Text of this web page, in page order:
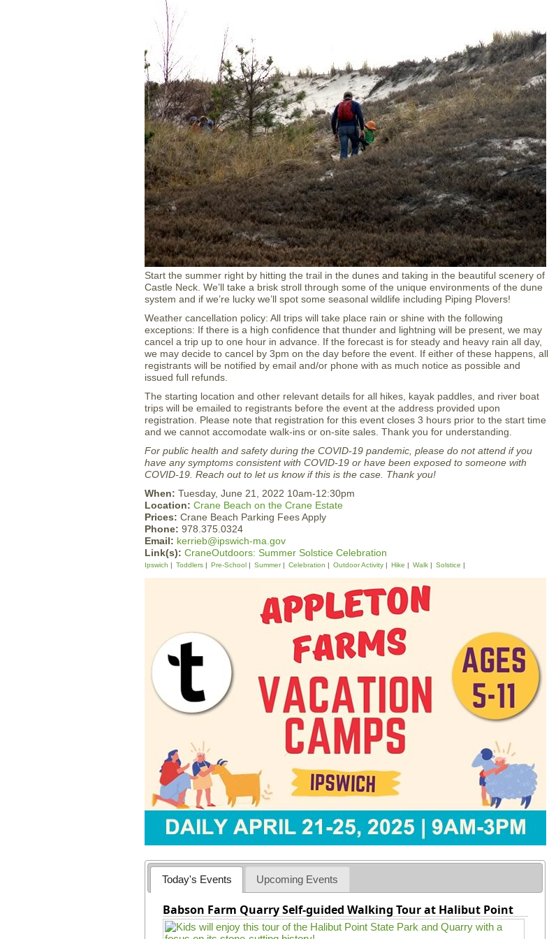
Start the summer right by hitting the trail in the dunes and taking in the beautiful scenery of
Castle Neck. We’ll take a brisk stroll through some of the unique environments of the dune
system and if we’re lucky we’ll spot some seasonal wildlife including Piping Plovers!
Weather cancellation policy: All trips will take place rain or shine with the following
exceptions: If there is a high confidence that thunder and lightning will be present, we may
cancel a trip up to one hour in advance. If the forecast is for steady and heavy rain all day,
we may decide to cancel by 3pm on the day before the event. If either of these happens, all
registrants will be notified by email and/or phone with as much notice as possible and
issued full refunds.
The starting location and other relevant details for all hikes, kayak paddles, and river boat
trips will be emailed to registrants before the event at the address provided upon
registration. Please note that registration for this event closes 3 hours prior to the start time
and we cannot accomodate walk-ins or on-site sales. Thank you for understanding.
For public health and safety during the COVID-19 pandemic, please do not attend if you
have any symptoms consistent with COVID-19 or have been exposed to someone with
COVID-19. Reach out to let us know if this is the case. Thank you!
When: Tuesday, June 21, 2022 10am-12:30pm
Location: Crane Beach on the Crane Estate
Prices: Crane Beach Parking Fees Apply
Phone: 978.375.0324
Email: kerrieb@ipswich-ma.gov
Link(s): CraneOutdoors: Summer Solstice Celebration
Ipswich Toddlers Pre-School Summer Celebration Outdoor Activity Hike Walk Solstice
Today's Events Upcoming Events
Babson Farm Quarry Self-guided Walking Tour at Halibut Point